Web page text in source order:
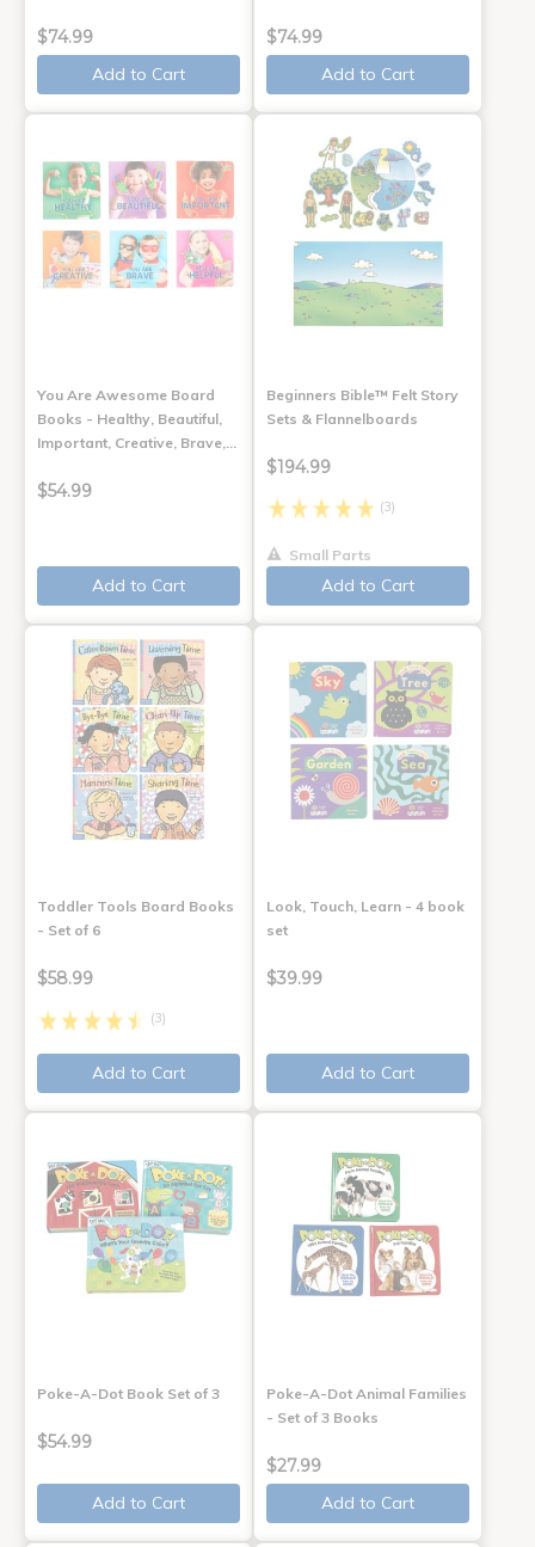
$74.99
Add to Cart
$74.99
Add to Cart
You Are Awesome Board
Books - Healthy, Beautiful,
Important, Creative, Brave,…
$54.99
Add to Cart
Beginners Bible™ Felt Story
Sets & Flannelboards
$194.99
(3)
Small Parts
Add to Cart
Toddler Tools Board Books
- Set of 6
$58.99
(3)
Add to Cart
Look, Touch, Learn - 4 book
set
$39.99
Add to Cart
Poke-A-Dot Book Set of 3
$54.99
Add to Cart
Poke-A-Dot Animal Families
- Set of 3 Books
$27.99
Add to Cart